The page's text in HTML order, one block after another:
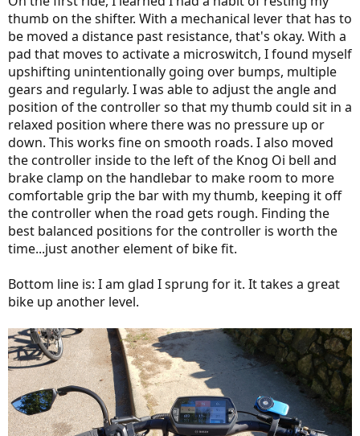
thumb on the shifter. With a mechanical lever that has to
be moved a distance past resistance, that's okay. With a
pad that moves to activate a microswitch, I found myself
upshifting unintentionally going over bumps, multiple
gears and regularly. I was able to adjust the angle and
position of the controller so that my thumb could sit in a
relaxed position where there was no pressure up or
down. This works fine on smooth roads. I also moved
the controller inside to the left of the Knog Oi bell and
brake clamp on the handlebar to make room to more
comfortable grip the bar with my thumb, keeping it off
the controller when the road gets rough. Finding the
best balanced positions for the controller is worth the
time...just another element of bike fit.
Bottom line is: I am glad I sprung for it. It takes a great
bike up another level.